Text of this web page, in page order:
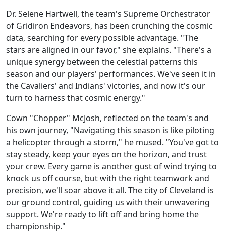
Dr. Selene Hartwell, the team's Supreme Orchestrator
of Gridiron Endeavors, has been crunching the cosmic
data, searching for every possible advantage. "The
stars are aligned in our favor," she explains. "There's a
unique synergy between the celestial patterns this
season and our players' performances. We've seen it in
the Cavaliers' and Indians' victories, and now it's our
turn to harness that cosmic energy."
Cown "Chopper" McJosh, reflected on the team's and
his own journey, "Navigating this season is like piloting
a helicopter through a storm," he mused. "You've got to
stay steady, keep your eyes on the horizon, and trust
your crew. Every game is another gust of wind trying to
knock us off course, but with the right teamwork and
precision, we'll soar above it all. The city of Cleveland is
our ground control, guiding us with their unwavering
support. We're ready to lift off and bring home the
championship."